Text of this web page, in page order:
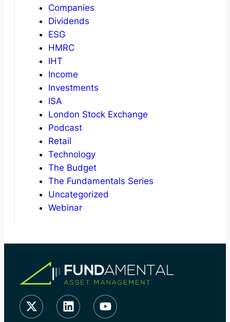
Companies
Dividends
ESG
HMRC
IHT
Income
Investments
ISA
London Stock Exchange
Podcast
Retail
Technology
The Budget
The Fundamentals Series
Uncategorized
Webinar